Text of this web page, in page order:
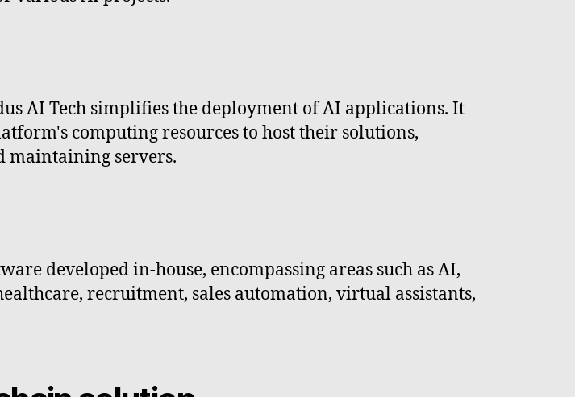
AI Tech simplifies the deployment of AI applications. It
computing resources to host their solutions,
maintaining servers.
developed in-house, encompassing areas such as AI,
recruitment, sales automation, virtual assistants,